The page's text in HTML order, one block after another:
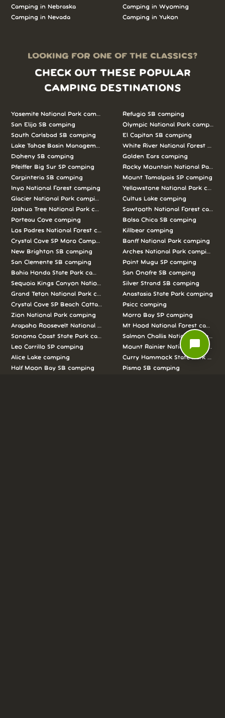
Camping in Nebraska
Camping in Nevada
Camping in Wyoming
Camping in Yukon
LOOKING FOR ONE OF THE CLASSICS?
CHECK OUT THESE POPULAR
CAMPING DESTINATIONS
Yosemite National Park camping
San Elijo SB camping
South Carlsbad SB camping
Lake Tahoe Basin Management Unit camping
Doheny SB camping
Pfeiffer Big Sur SP camping
Carpinteria SB camping
Inyo National Forest camping
Glacier National Park camping
Joshua Tree National Park camping
Porteau Cove camping
Los Padres National Forest camping
Crystal Cove SP Moro Campground camping
New Brighton SB camping
San Clemente SB camping
Bahia Honda State Park camping
Sequoia Kings Canyon National Parks camping
Grand Teton National Park camping
Crystal Cove SP Beach Cottages camping
Zion National Park camping
Arapaho Roosevelt National Forests Pawnee Ng camping
Sonoma Coast State Park camping
Leo Carrillo SP camping
Alice Lake camping
Half Moon Bay SB camping
Refugio SB camping
Olympic National Park camping
El Capitan SB camping
White River National Forest
Golden Ears camping
Rocky Mountain National Park
Mount Tamalpais SP camping
Yellowstone National Park
Cultus Lake camping
Sawtooth National Forest
Bolsa Chica SB camping
Killbear camping
Banff National Park camping
Arches National Park camping
Point Mugu SP camping
San Onofre SB camping
Silver Strand SB camping
Anastasia State Park camping
Psicc camping
Morro Bay SP camping
Mt Hood National Forest camping
Salmon Challis National Forest
Mount Rainier National Park
Curry Hammock State Park
Pismo SB camping
chat_bubble